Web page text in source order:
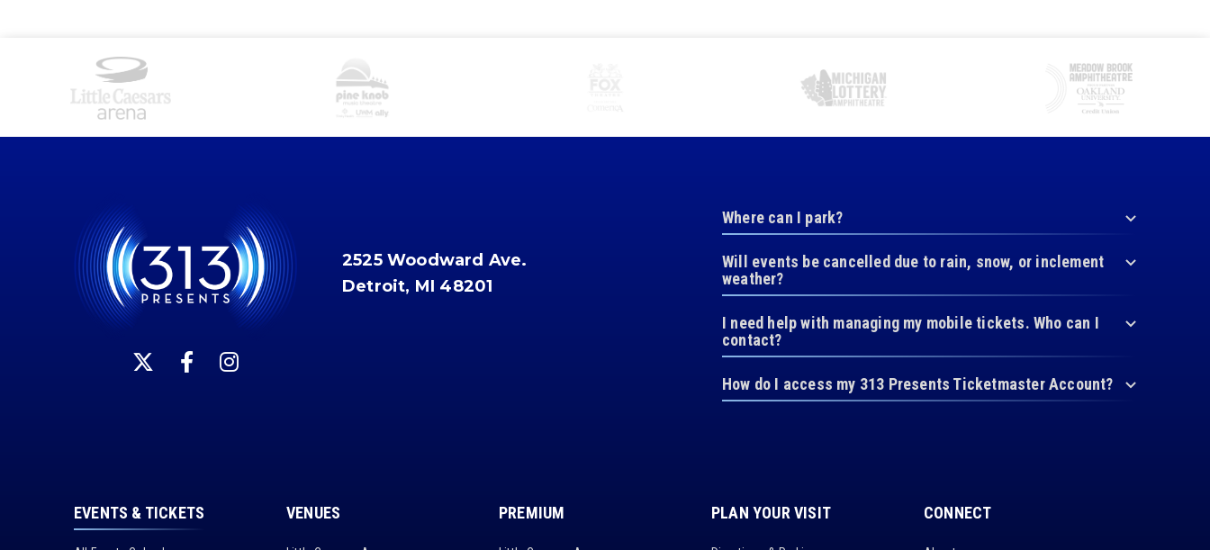
2525 Woodward Ave.
Detroit, MI 48201
Where can I park?
Will events be cancelled due to rain, snow, or inclement
weather?
I need help with managing my mobile tickets. Who can I
contact?
How do I access my 313 Presents Ticketmaster Account?
EVENTS & TICKETS VENUES PREMIUM PLAN YOUR VISIT CONNECT